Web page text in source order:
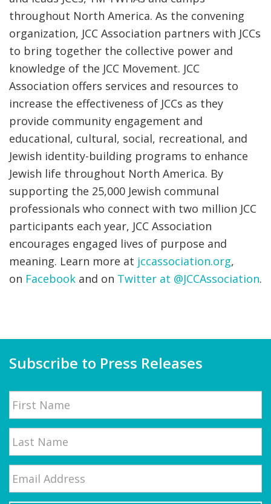
throughout North America. As the convening
organization, JCC Association partners with JCCs
to bring together the collective power and
knowledge of the JCC Movement. JCC
Association offers services and resources to
increase the effectiveness of JCCs as they
provide community engagement and
educational, cultural, social, recreational, and
Jewish identity-building programs to enhance
Jewish life throughout North America. By
supporting the 25,000 Jewish communal
professionals who connect with two million JCC
participants each year, JCC Association
encourages engaged lives of purpose and
meaning. Learn more at jccassociation.org,
on Facebook and on Twitter at @JCCAssociation.
Subscribe to Press Releases
Name